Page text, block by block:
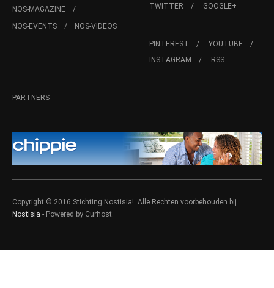
NOS-MAGAZINE
NOS-EVENTS
NOS-VIDEOS
TWITTER
GOOGLE+
PINTEREST
YOUTUBE
INSTAGRAM
RSS
PARTNERS
Copyright © 2016 Stichting Nostisia!. Alle Rechten voorbehouden bij
Nostisia - Powered by Curhost.